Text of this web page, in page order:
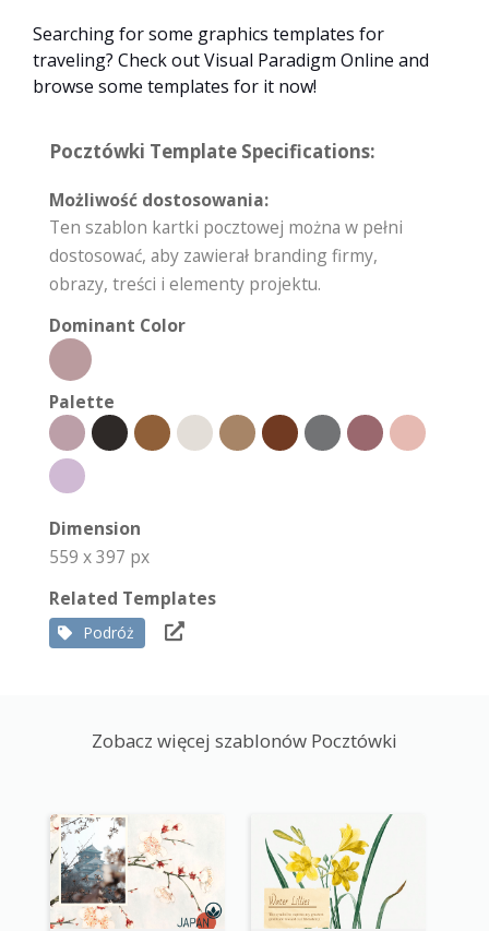
Searching for some graphics templates for
traveling? Check out Visual Paradigm Online and
browse some templates for it now!
Pocztówki Template Specifications:
Możliwość dostosowania:
Ten szablon kartki pocztowej można w pełni
dostosować, aby zawierał branding firmy,
obrazy, treści i elementy projektu.
Dominant Color
Palette
Dimension
559 x 397 px
Related Templates
Podróż
Zobacz więcej szablonów Pocztówki